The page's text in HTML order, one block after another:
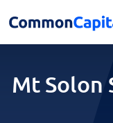
Mt Solon